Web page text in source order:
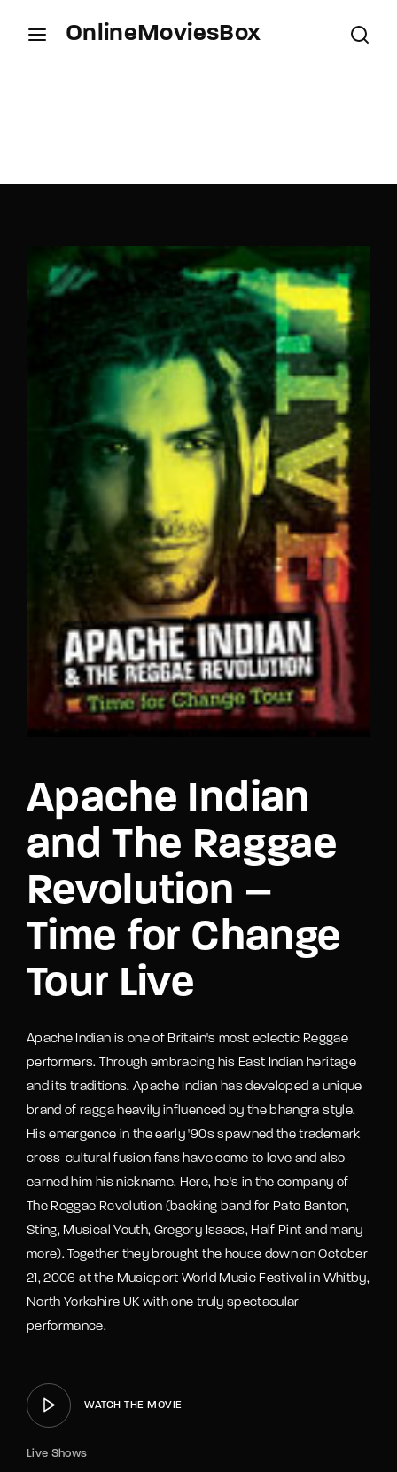
OnlineMoviesBox
Apache Indian
and The Raggae
Revolution –
Time for Change
Tour Live
Apache Indian is one of Britain's most eclectic Reggae
performers. Through embracing his East Indian heritage
and its traditions, Apache Indian has developed a unique
brand of ragga heavily influenced by the bhangra style.
His emergence in the early '90s spawned the trademark
cross-cultural fusion fans have come to love and also
earned him his nickname. Here, he's in the company of
The Reggae Revolution (backing band for Pato Banton,
Sting, Musical Youth, Gregory Isaacs, Half Pint and many
more). Together they brought the house down on October
21, 2006 at the Musicport World Music Festival in Whitby,
North Yorkshire UK with one truly spectacular
performance.
WATCH THE MOVIE
Live Shows
SIGN IN
Remember Me
Lost Your Password?